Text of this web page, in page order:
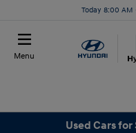
Today 8:00 AM
Menu
Used Cars for